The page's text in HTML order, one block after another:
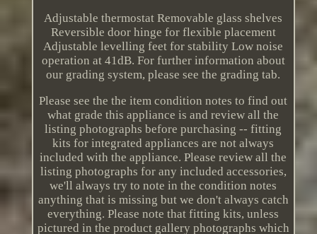
Adjustable thermostat Removable glass shelves
Reversible door hinge for flexible placement
Adjustable levelling feet for stability Low noise
operation at 41dB. For further information about
our grading system, please see the grading tab.
Please see the the item condition notes to find out
what grade this appliance is and review all the
listing photographs before purchasing -- fitting
kits for integrated appliances are not always
included with the appliance. Please review all the
listing photographs for any included accessories,
we'll always try to note in the condition notes
anything that is missing but we don't always catch
everything. Please note that fitting kits, unless
pictured in the product gallery photographs which